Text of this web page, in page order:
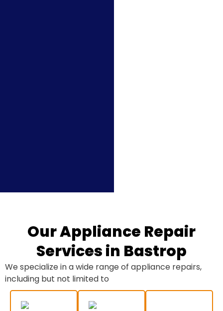
Our Appliance Repair
Services in Bastrop
We specialize in a wide range of appliance repairs,
including but not limited to